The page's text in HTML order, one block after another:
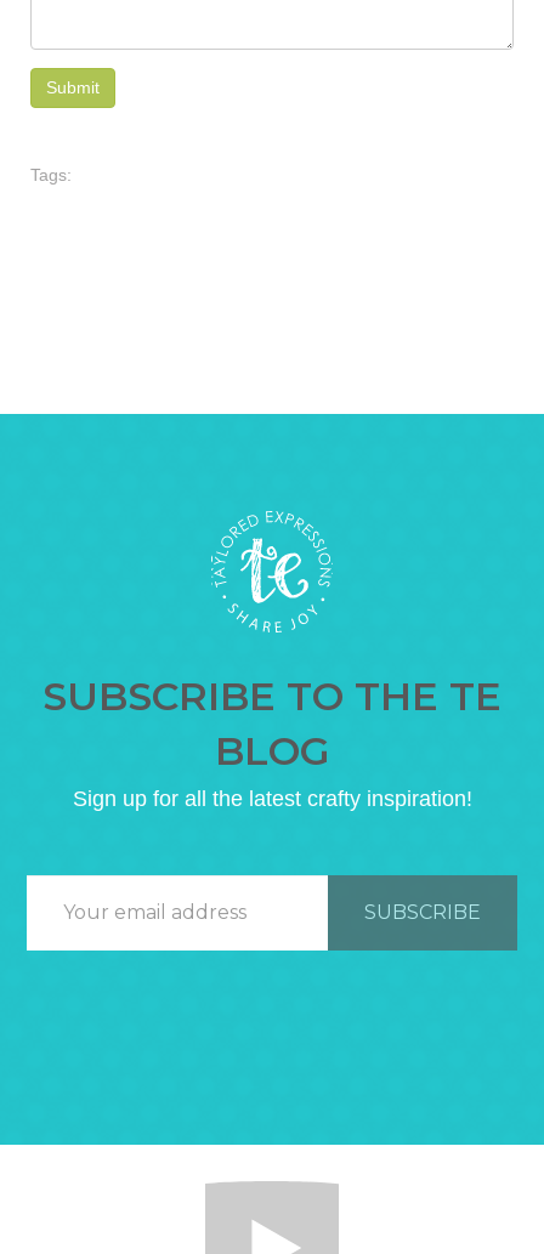
Tags:
SUBSCRIBE TO THE TE
BLOG
Sign up for all the latest crafty inspiration!